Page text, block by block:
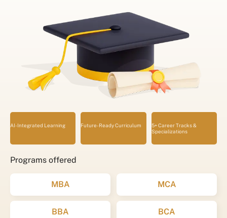
AI-Integrated Learning Future-Ready Curriculum
5+ Career Tracks &
Specializations
Programs offered
MBA MCA
BBA BCA